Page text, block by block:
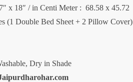
x 18″ / in Centi Meter : 68.58 x 45.72
(1 Double Bed Sheet + 2 Pillow Cover)
Dry in Shade